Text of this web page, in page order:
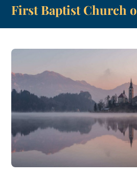
SkipFirst Baptist Church